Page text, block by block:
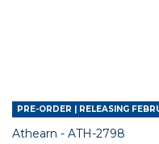
PRE-ORDER | RELEASING
Athearn - Item No.
ATH-2798